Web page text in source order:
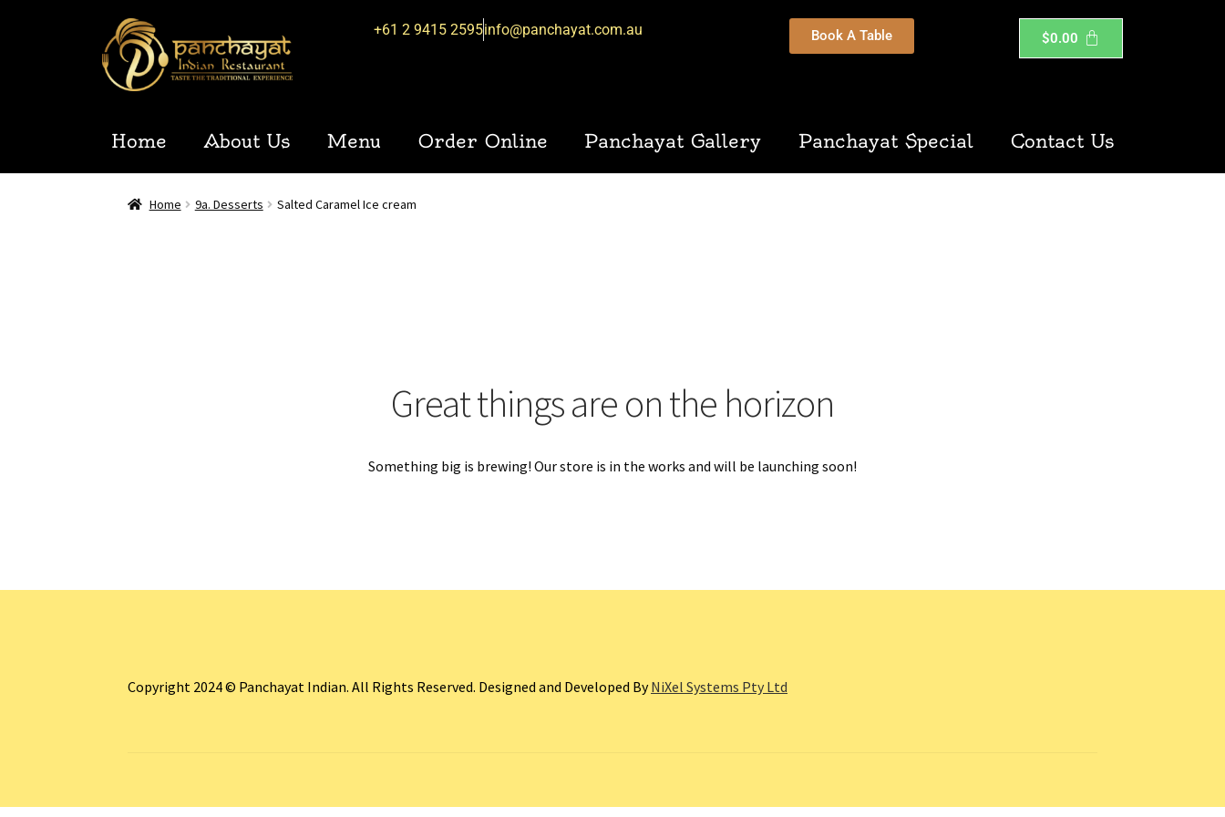
+61 2 9415 2595info@panchayat.com.au Book A Table $0.00
Home About Us Menu Order Online Panchayat Gallery Panchayat Special Contact Us
Home 9a. Desserts Salted Caramel Ice cream
Great things are on the horizon
Something big is brewing! Our store is in the works and will be launching soon!
Copyright 2024 © Panchayat Indian. All Rights Reserved. Designed and Developed ByNiXel Systems Pty Ltd